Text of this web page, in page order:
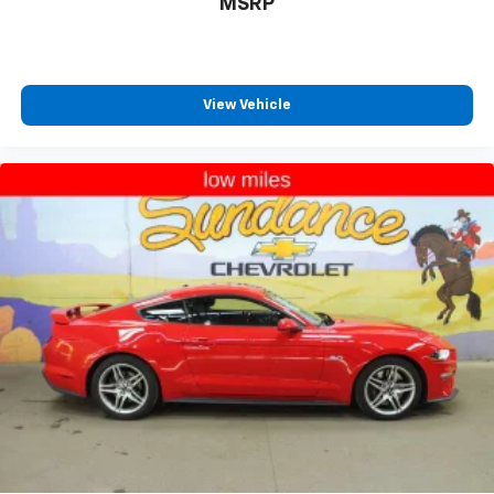
height behind your head, providing greater neck
Cruise on in style. The leather and metal-looking
steering wheel material has sections of leather and
grip.
This provides an attractive, rich looking
appearance.
Leather seat upholstery - superior sitting. There’s
more class in the cabin with leather seat
upholstery. The leather material is luxurious to the
touch, offers a distinctive look, and is easy to clean.
Put a little luxury behind you with leather seat
upholstery.
Gearshifter material: Leather gear shifter material
Leather rear seat upholstery - superior sitting.
There’s more class in the cabin with leather rear
MSRP
View Vehicle